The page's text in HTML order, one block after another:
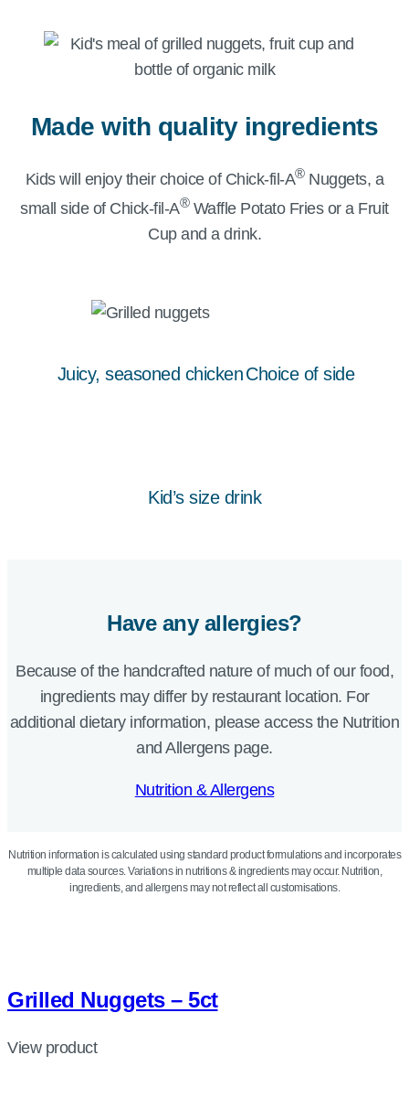
Made with quality ingredients
Kids will enjoy their choice of Chick-fil-A®Nuggets, a
small side of Chick-fil-A®Waffle Potato Fries or a Fruit
Cup and a drink.
Juicy, seasoned chickenChoice of side
Kid’s size drink
Have any allergies?
Because of the handcrafted nature of much of our food,
ingredients may differ by restaurant location. For
additional dietary information, please access the Nutrition
and Allergens page.
Nutrition & Allergens
Nutrition information is calculated using standard product formulations and incorporates
multiple data sources. Variations in nutritions & ingredients may occur. Nutrition,
ingredients, and allergens may not reflect all customisations.
Grilled Nuggets – 5ct
View product